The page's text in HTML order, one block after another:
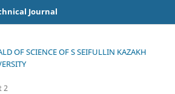
Journal
OF SCIENCE OF S SEIFULLIN KAZAKH
2